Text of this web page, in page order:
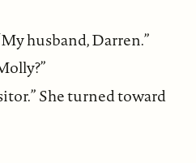
husband, Darren.”
She turned toward